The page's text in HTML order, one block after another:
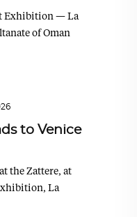
Exhibition — La
of Oman
to Venice
the Zattere, at
La